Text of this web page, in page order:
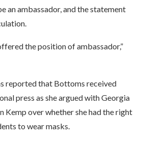
an ambassador, and the statement
the position of ambassador,”
reported that Bottoms received
press as she argued with Georgia
Kemp over whether she had the right
to wear masks.